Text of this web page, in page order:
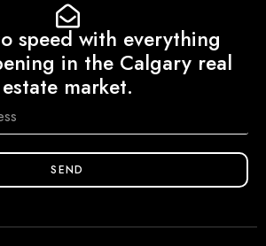
speed with everything
in the Calgary real
estate market.
SEND